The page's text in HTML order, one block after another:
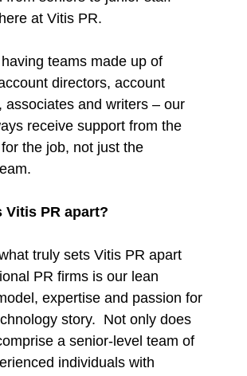
at Vitis PR.
teams made up of
directors, account
associates and writers – our
receive support from the
the job, not just the
Vitis PR apart?
truly sets Vitis PR apart
PR firms is our lean
expertise and passion for
story. Not only does
a senior-level team of
individuals with